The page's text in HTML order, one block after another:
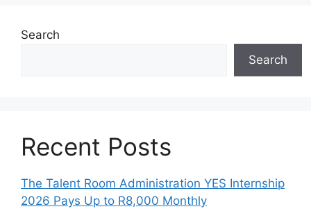
Search
Search
Recent Posts
The Talent Room Administration YES Internship
2026 Pays Up to R8,000 Monthly